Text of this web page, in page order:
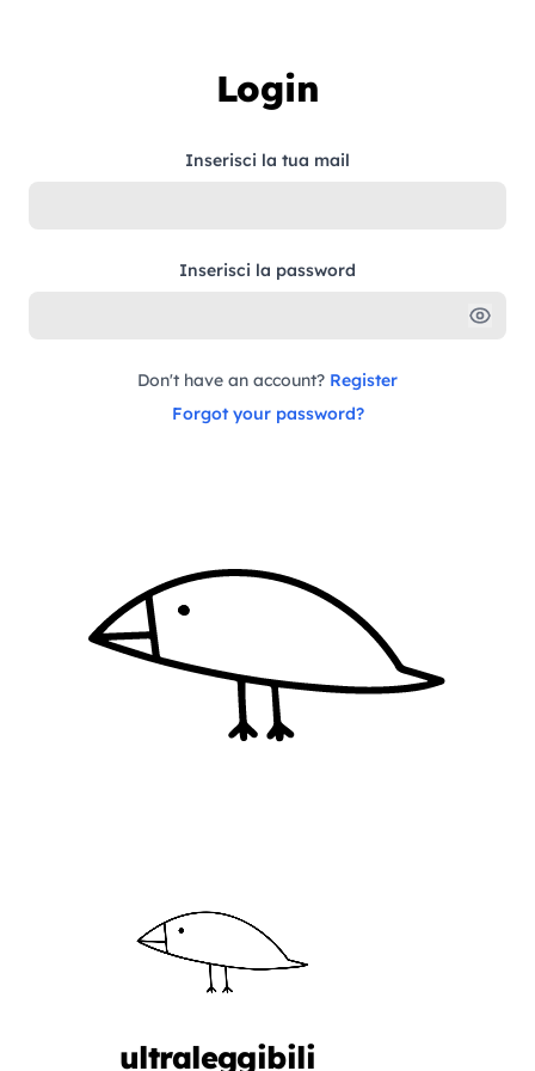
Login
Inserisci la tua mail
Inserisci la password
Don't have an account? Register
Forgot your password?
ultraleggibili